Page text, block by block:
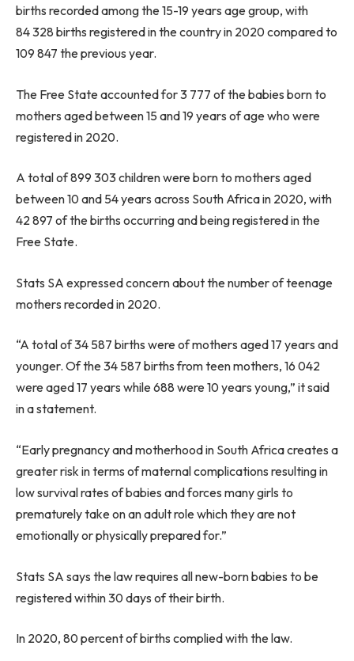
births recorded among the 15-19 years age group, with
84 328 births registered in the country in 2020 compared to
109 847 the previous year.
The Free State accounted for 3 777 of the babies born to
mothers aged between 15 and 19 years of age who were
registered in 2020.
A total of 899 303 children were born to mothers aged
between 10 and 54 years across South Africa in 2020, with
42 897 of the births occurring and being registered in the
Free State.
Stats SA expressed concern about the number of teenage
mothers recorded in 2020.
“A total of 34 587 births were of mothers aged 17 years and
younger. Of the 34 587 births from teen mothers, 16 042
were aged 17 years while 688 were 10 years young,” it said
in a statement.
“Early pregnancy and motherhood in South Africa creates a
greater risk in terms of maternal complications resulting in
low survival rates of babies and forces many girls to
prematurely take on an adult role which they are not
emotionally or physically prepared for.”
Stats SA says the law requires all new-born babies to be
registered within 30 days of their birth.
In 2020, 80 percent of births complied with the law.